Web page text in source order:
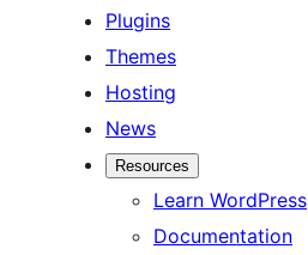
Plugins
Themes
Hosting
News
Resources
Learn WordPress
Documentation